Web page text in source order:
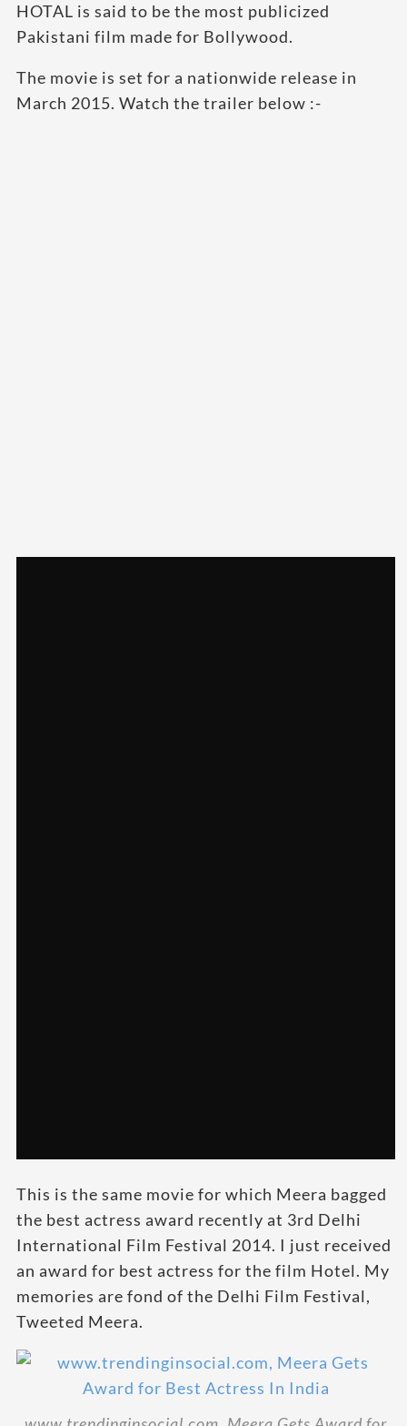
HOTAL is said to be the most publicized
Pakistani film made for Bollywood.
The movie is set for a nationwide release in
March 2015. Watch the trailer below :-
This is the same movie for which Meera bagged
the best actress award recently at 3rd Delhi
International Film Festival 2014. I just received
an award for best actress for the film Hotel. My
memories are fond of the Delhi Film Festival,
Tweeted Meera.